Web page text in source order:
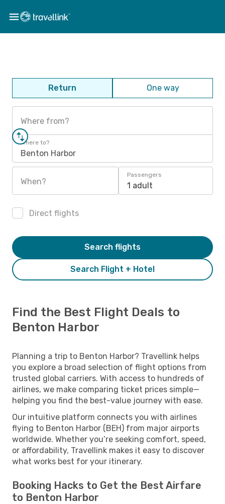
Return One way
Where from?
Where to?
Benton Harbor
When?
Passengers
1 adult
Direct flights
Search Flight + Hotel
Search flights
Find the Best Flight Deals to
Benton Harbor
Planning a trip to Benton Harbor? Travellink helps
you explore a broad selection of flight options from
trusted global carriers. With access to hundreds of
airlines, we make comparing ticket prices simple—
helping you find the best-value journey with ease.
Our intuitive platform connects you with airlines
flying to Benton Harbor (BEH) from major airports
worldwide. Whether you’re seeking comfort, speed,
or affordability, Travellink makes it easy to discover
what works best for your itinerary.
Booking Hacks to Get the Best Airfare
to Benton Harbor